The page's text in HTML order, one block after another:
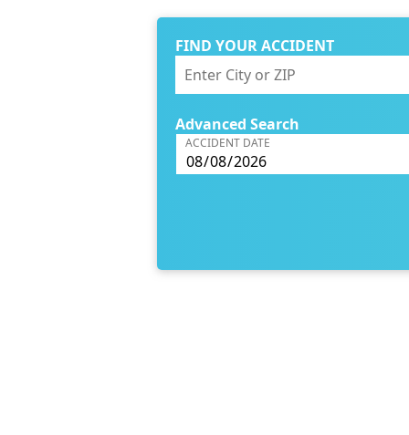
FIND YOUR ACCIDENT
Advanced Search
ACCIDENT DATE